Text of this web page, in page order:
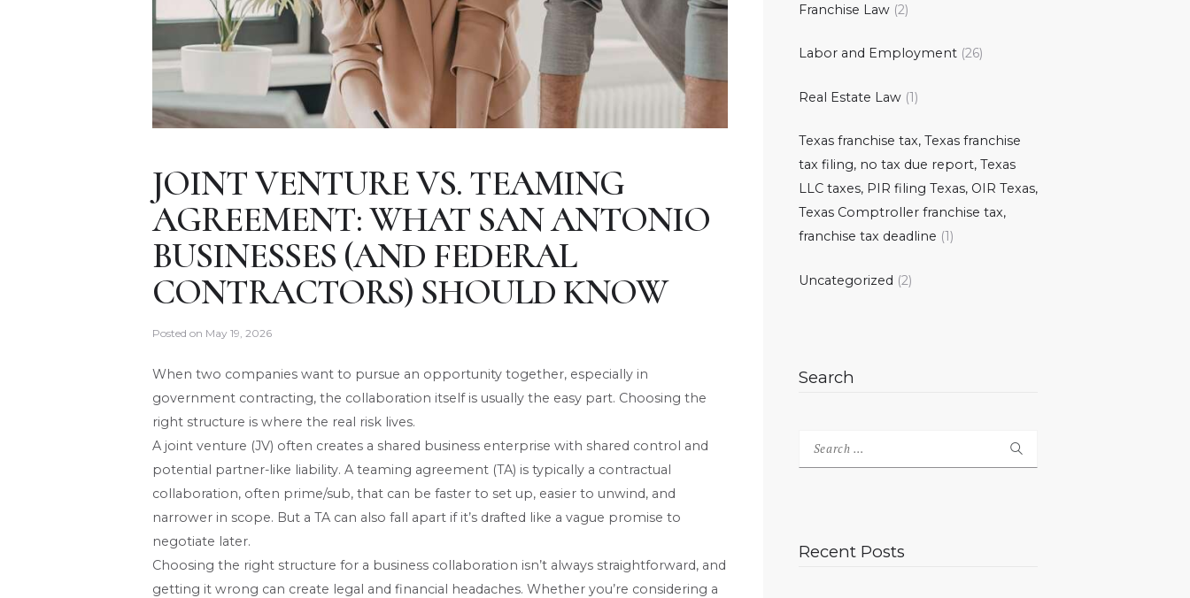
JOINT VENTURE VS. TEAMING
AGREEMENT: WHAT SAN ANTONIO
BUSINESSES (AND FEDERAL
CONTRACTORS) SHOULD KNOW
Posted on May 19, 2026
When two companies want to pursue an opportunity together, especially in
government contracting, the collaboration itself is usually the easy part. Choosing the
right structure is where the real risk lives.
A joint venture (JV) often creates a shared business enterprise with shared control and
potential partner-like liability. A teaming agreement (TA) is typically a contractual
collaboration, often prime/sub, that can be faster to set up, easier to unwind, and
narrower in scope. But a TA can also fall apart if it’s drafted like a vague promise to
negotiate later.
Choosing the right structure for a business collaboration isn’t always straightforward, and
getting it wrong can create legal and financial headaches. Whether you’re considering a
Franchise Law (2)
Labor and Employment (26)
Real Estate Law (1)
Texas franchise tax, Texas franchise
tax filing, no tax due report, Texas
LLC taxes, PIR filing Texas, OIR Texas,
Texas Comptroller franchise tax,
franchise tax deadline (1)
Uncategorized (2)
Search
Search
for:
Recent Posts